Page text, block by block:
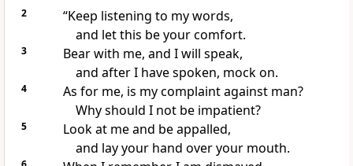
2
“Keep listening to my words,
and let this be your comfort.
3
Bear with me, and I will speak,
and after I have spoken, mock on.
4 As for me, is mycomplaint against man?
Why should I not be impatient?
5
Look at me and be appalled,
and lay your hand over your mouth.